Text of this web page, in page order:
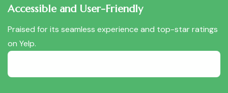
Accessible and User-Friendly
Praised for its seamless experience and top-star ratings
on Yelp.